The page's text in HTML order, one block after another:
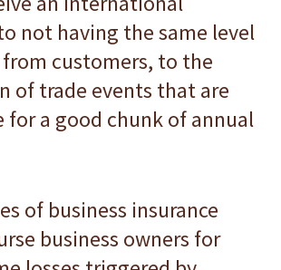
not having the same level
customers, to the
of trade events that are
for a good chunk of annual
of business insurance
business owners for